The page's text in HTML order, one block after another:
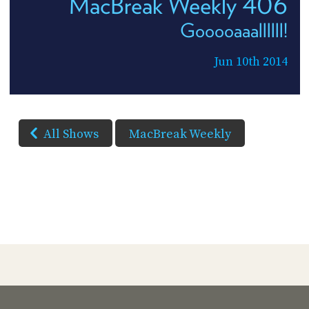
Gooooaaallllll!
Jun 10th 2014
All Shows MacBreak Weekly